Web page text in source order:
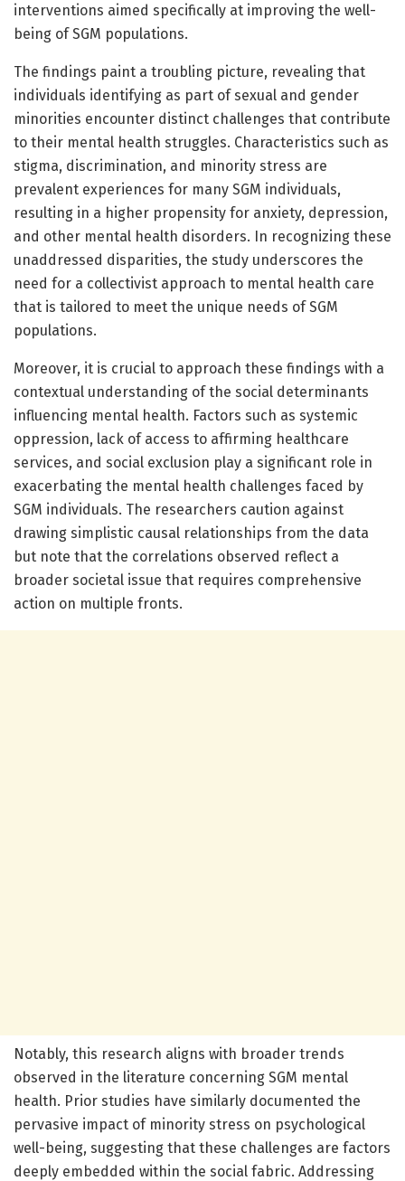
interventions aimed specifically at improving the well-
being of SGM populations.
The findings paint a troubling picture, revealing that
individuals identifying as part of sexual and gender
minorities encounter distinct challenges that contribute
to their mental health struggles. Characteristics such as
stigma, discrimination, and minority stress are
prevalent experiences for many SGM individuals,
resulting in a higher propensity for anxiety, depression,
and other mental health disorders. In recognizing these
unaddressed disparities, the study underscores the
need for a collectivist approach to mental health care
that is tailored to meet the unique needs of SGM
populations.
Moreover, it is crucial to approach these findings with a
contextual understanding of the social determinants
influencing mental health. Factors such as systemic
oppression, lack of access to affirming healthcare
services, and social exclusion play a significant role in
exacerbating the mental health challenges faced by
SGM individuals. The researchers caution against
drawing simplistic causal relationships from the data
but note that the correlations observed reflect a
broader societal issue that requires comprehensive
action on multiple fronts.
Notably, this research aligns with broader trends
observed in the literature concerning SGM mental
health. Prior studies have similarly documented the
pervasive impact of minority stress on psychological
well-being, suggesting that these challenges are factors
deeply embedded within the social fabric. Addressing